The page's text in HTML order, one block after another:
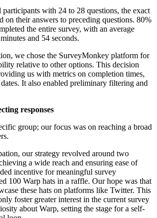
participants with 24 to 28 questions, the exact
on their answers to preceding questions. 80%
the entire survey, with an average
and 54 seconds.
we chose the SurveyMonkey platform for
relative to other options. This decision
us with metrics on completion times,
It also enabled preliminary filtering and
responses
group; our focus was on reaching a broad
our strategy revolved around two
a wide reach and ensuring ease of
incentive for meaningful survey
100 Warp hats in a raffle. Our hope was that
these hats on platforms like Twitter. This
foster greater interest in the current survey
about Warp, setting the stage for a self-